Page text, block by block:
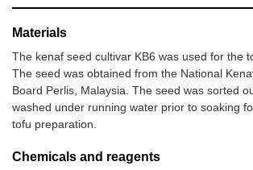
Materials
The kenaf seed cultivar KB6 was used for the
The seed was obtained from the National
Board Perlis, Malaysia. The seed was sorted
washed under running water prior to soaking
tofu preparation.
Chemicals and reagents